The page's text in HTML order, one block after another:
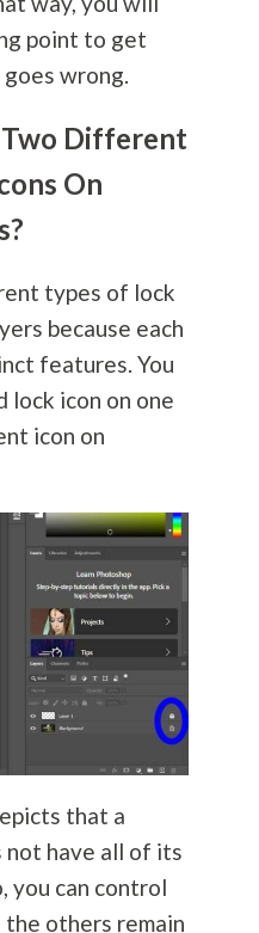
point to get
wrong.
Different
On
types of lock
because each
features. You
lock icon on one
icon on
that a
not have all of its
you can control
others remain